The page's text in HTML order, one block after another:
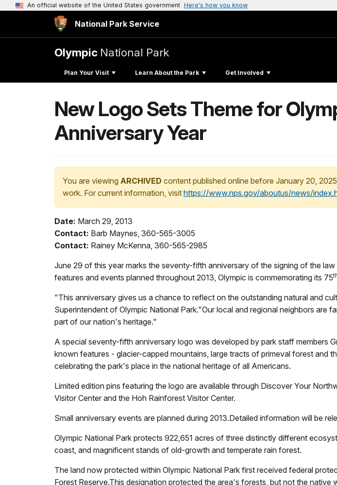
An official website of the United States government Here's how you know
National Park Service
Olympic National Park
Plan Your Visit Learn About the Park Get Involved
New Logo Sets Theme for
Anniversary Year
You are viewing ARCHIVED content published online before January 20,
work. For current information, visit https://www.nps.gov/aboutus/news/
Date: March 29, 2013
Contact: Barb Maynes, 360-565-3005
Contact: Rainey McKenna, 360-565-2985
June 29 of this year marks the seventy-fifth anniversary of the signing of the
features and events planned throughout 2013, Olympic is commemorating its 75
"This anniversary gives us a chance to reflect on the outstanding natural and
Superintendent of Olympic National Park."Our local and regional neighbors are
part of our nation's heritage."
A special seventy-fifth anniversary logo was developed by park staff members
known features - glacier-capped mountains, large tracts of primeval forest and
celebrating the park's place in the national heritage of all Americans.
Limited edition pins featuring the logo are available through Discover Your
Visitor Center and the Hoh Rainforest Visitor Center.
Small anniversary events are planned during 2013.Detailed information will be
Olympic National Park protects 922,651 acres of three distinctly different
coast, and magnificent stands of old-growth and temperate rain forest.
The land now protected within Olympic National Park first received federal
Forest Reserve.This designation protected the area's forests, but not the